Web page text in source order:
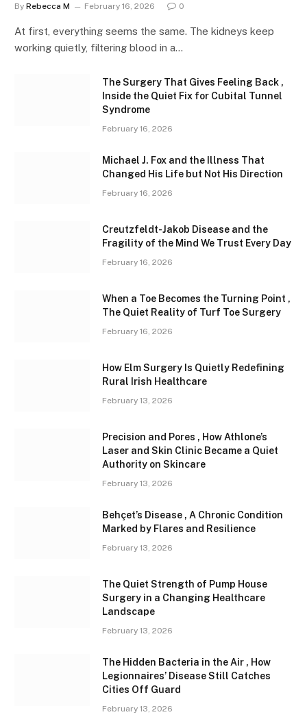
By Rebecca M February 16, 2026 0
At first, everything seems the same. The kidneys keep
working quietly, filtering blood in a…
The Surgery That Gives Feeling Back ,
Inside the Quiet Fix for Cubital Tunnel
Syndrome
February 16, 2026
Michael J. Fox and the Illness That
Changed His Life but Not His Direction
February 16, 2026
Creutzfeldt-Jakob Disease and the
Fragility of the Mind We Trust Every Day
February 16, 2026
When a Toe Becomes the Turning Point ,
The Quiet Reality of Turf Toe Surgery
February 16, 2026
How Elm Surgery Is Quietly Redefining
Rural Irish Healthcare
February 13, 2026
Precision and Pores , How Athlone’s
Laser and Skin Clinic Became a Quiet
Authority on Skincare
February 13, 2026
Behçet’s Disease , A Chronic Condition
Marked by Flares and Resilience
February 13, 2026
The Quiet Strength of Pump House
Surgery in a Changing Healthcare
Landscape
February 13, 2026
The Hidden Bacteria in the Air , How
Legionnaires’ Disease Still Catches
Cities Off Guard
February 13, 2026